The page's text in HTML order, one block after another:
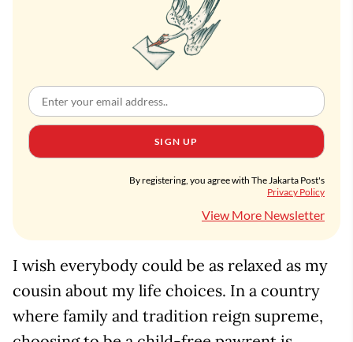
SIGN UP
By registering, you agree with The Jakarta Post's
Privacy Policy
View More Newsletter
I wish everybody could be as relaxed as my
cousin about my life choices. In a country
where family and tradition reign supreme,